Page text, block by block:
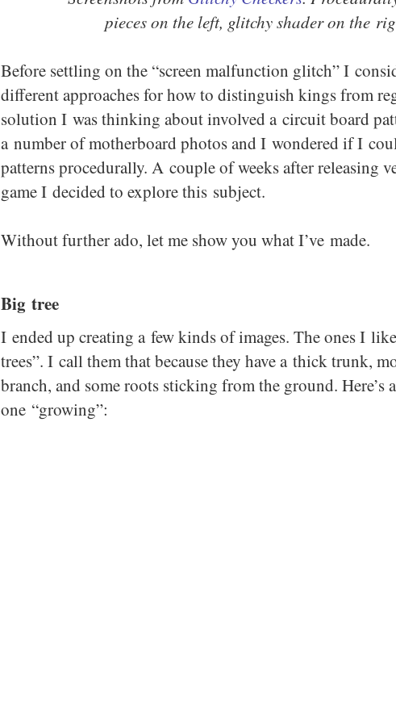
pieces on the left, glitchy shader on the
Before settling on the “screen malfunction glitch” I
different approaches for how to distinguish kings from
solution I was thinking about involved a circuit board
a number of motherboard photos and I wondered if I
patterns procedurally. A couple of weeks after releasing
game I decided to explore this subject.
Without further ado, let me show you what I’ve made.
Big tree
I ended up creating a few kinds of images. The ones I
trees”. I call them that because they have a thick trunk,
branch, and some roots sticking from the ground. Here’s
one “growing”: